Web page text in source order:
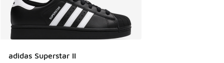
adidas Superstar II